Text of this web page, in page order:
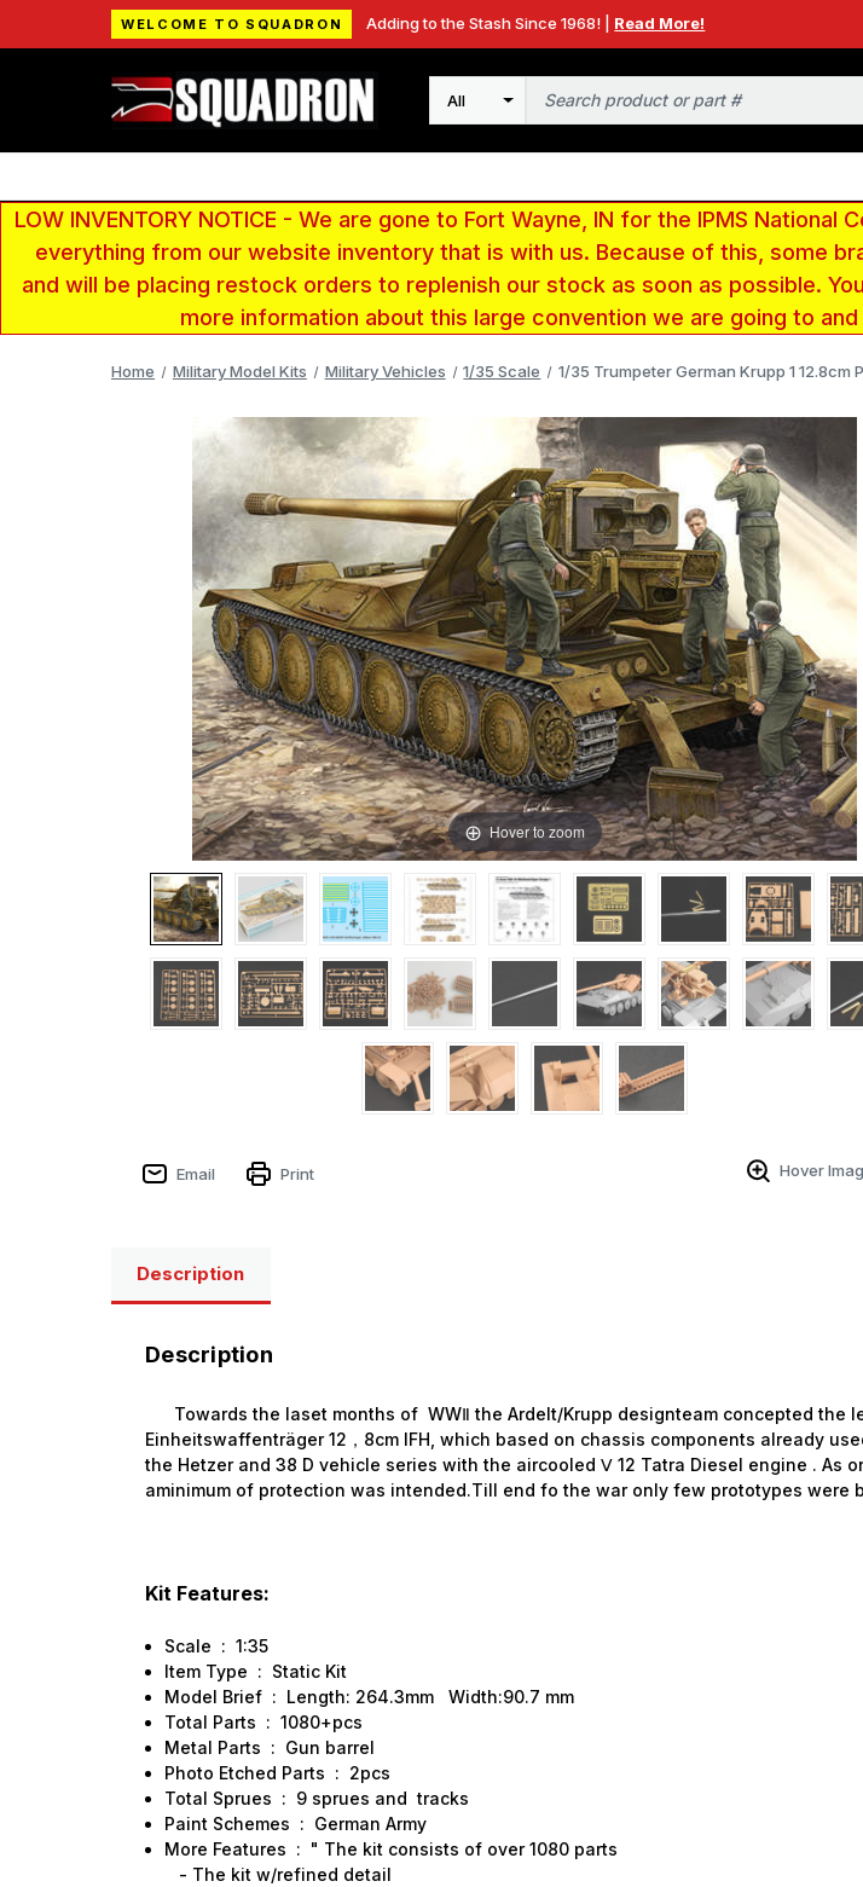
WELCOME TO SQUADRON Adding to the Stash Since 1968! | Read More!
Search
LOW INVENTORY NOTICE - We are gone to Fort Wayne, IN for the IPMS
everything from our website inventory that is with us. Because of this, some
and will be placing restock orders to replenish our stock as soon as possible.
more information about this large convention we are going to
Home Military Model Kits Military Vehicles 1/35 Scale 1/35 Trumpeter German Krupp 1
Hover to zoom
Email Print Hover
Description
Description
Towards the laset months of WWⅡ the Ardelt/Krupp designteam concepted the
Einheitswaffenträger 12，8cm IFH, which based on chassis components already
the Hetzer and 38 D vehicle series with the aircooled Ⅴ 12 Tatra Diesel engine . As
aminimum of protection was intended.Till end fo the war only few prototypes were
Kit Features:
Scale : 1:35
Item Type : Static Kit
Model Brief : Length: 264.3mm Width:90.7 mm
Total Parts : 1080+pcs
Metal Parts : Gun barrel
Photo Etched Parts : 2pcs
Total Sprues : 9 sprues and tracks
Paint Schemes : German Army
More Features : " The kit consists of over 1080 parts
- The kit w/refined detail